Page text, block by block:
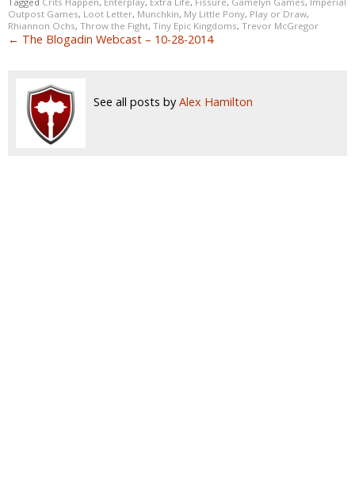
Outpost Games, Loot Letter, Munchkin, My Little Pony, Play or Draw,
Rhiannon Ochs, Throw the Fight, Tiny Epic Kingdoms, Trevor McGregor
← The Blogadin Webcast – 10-28-2014
See all posts by Alex Hamilton